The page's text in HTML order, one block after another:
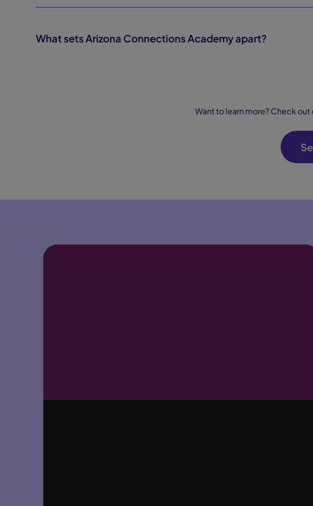
What sets Arizona Connections Academy apart?
Want to learn more? Check